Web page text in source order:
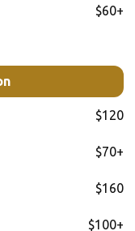
$60+
$120
$70+
$160
$100+